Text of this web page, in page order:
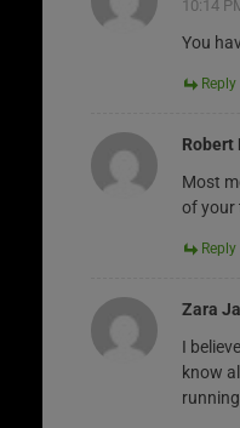
10:14
You
Reply
Robert
Most
of your
Reply
Zara
I
know